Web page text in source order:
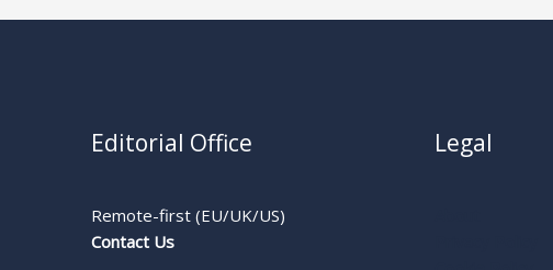
Editorial Office
Remote-first (EU/UK/US)
Contact Us
Legal